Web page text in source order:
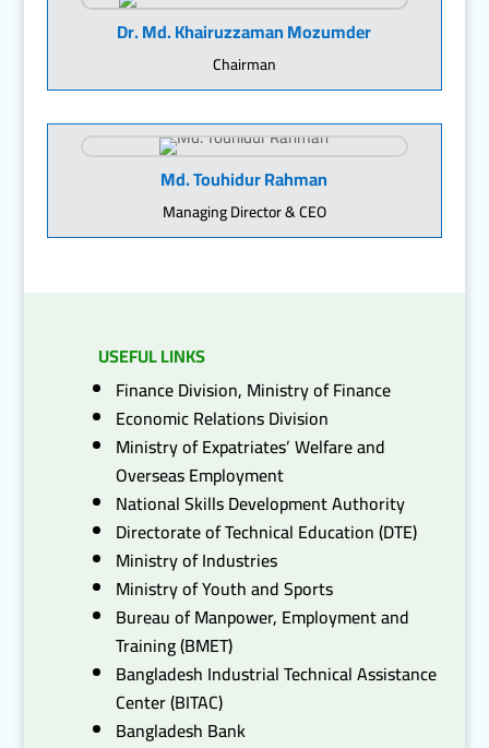
Dr. Md. Khairuzzaman Mozumder
Chairman
Md. Touhidur Rahman
Managing Director & CEO
USEFUL LINKS
Finance Division, Ministry of Finance
Economic Relations Division
Ministry of Expatriates’ Welfare and
Overseas Employment
National Skills Development Authority
Directorate of Technical Education (DTE)
Ministry of Industries
Ministry of Youth and Sports
Bureau of Manpower, Employment and
Training (BMET)
Bangladesh Industrial Technical Assistance
Center (BITAC)
Bangladesh Bank